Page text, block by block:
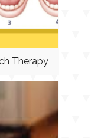
Therapy